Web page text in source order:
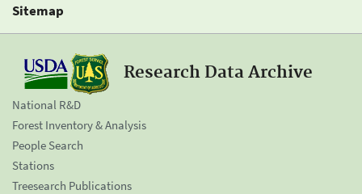
Sitemap
Research Data Archive
National R&D
Forest Inventory & Analysis
People Search
Stations
Treesearch Publications